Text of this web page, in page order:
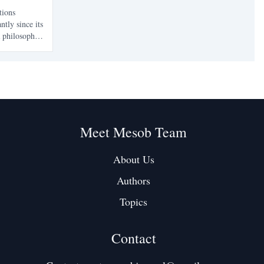
since its
philosophy
Meet Mesob Team
About Us
Authors
Topics
Contact